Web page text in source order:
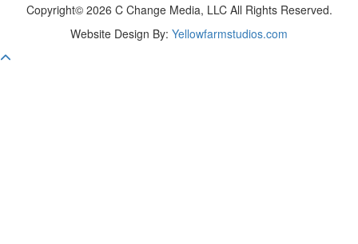
Copyright© 2026 C Change Media, LLC All Rights Reserved.
Website Design By: Yellowfarmstudios.com